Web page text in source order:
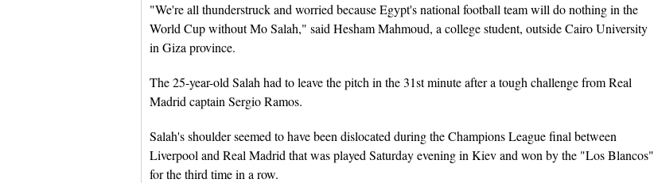
"We're all thunderstruck and worried because Egypt's national football team will do nothing in the
World Cup without Mo Salah," said Hesham Mahmoud, a college student, outside Cairo University
in Giza province.
The 25-year-old Salah had to leave the pitch in the 31st minute after a tough challenge from Real
Madrid captain Sergio Ramos.
Salah's shoulder seemed to have been dislocated during the Champions League final between
Liverpool and Real Madrid that was played Saturday evening in Kiev and won by the "Los Blancos"
for the third time in a row.